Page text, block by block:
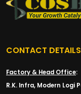
CONTACT DETAILS
Factory & Head Office:
R.K. Infra, Modern Logi